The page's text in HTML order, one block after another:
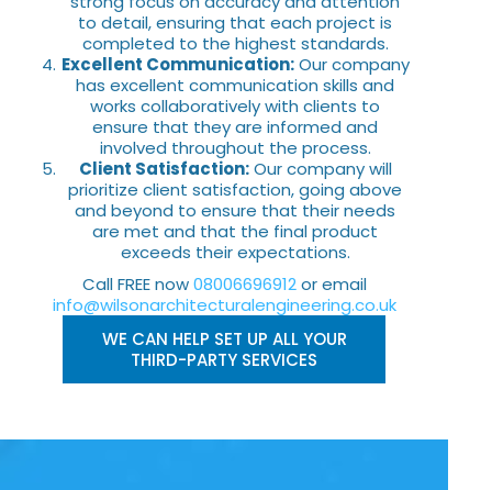
to detail, ensuring that each project is
completed to the highest standards.
Excellent Communication:Our company
has excellent communication skills and
works collaboratively with clients to
ensure that they are informed and
involved throughout the process.
Client Satisfaction:Our company will
prioritize client satisfaction, going above
and beyond to ensure that their needs
are met and that the final product
exceeds their expectations.
Call FREE now08006696912or email
info@wilsonarchitecturalengineering.co.uk
WE CAN HELP SET UP ALL YOUR
THIRD-PARTY SERVICES